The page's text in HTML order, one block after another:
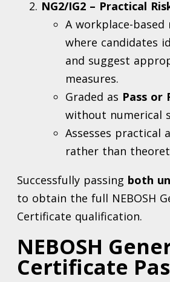
NG2/IG2 – Practical
A workplace-based
where candidates
and suggest
measures.
Graded as Pass or
without numerical
Assesses practical
rather than
Successfully passing both
to obtain the full NEBOSH
Certificate qualification.
NEBOSH
Certificate